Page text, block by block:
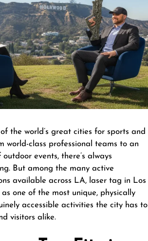
the world’s great cities for sports and
world-class professional teams to an
events, there’s always
But among the many active
available across LA, laser tag in Los
one of the most unique, physically
accessible activities the city has to
visitors alike.